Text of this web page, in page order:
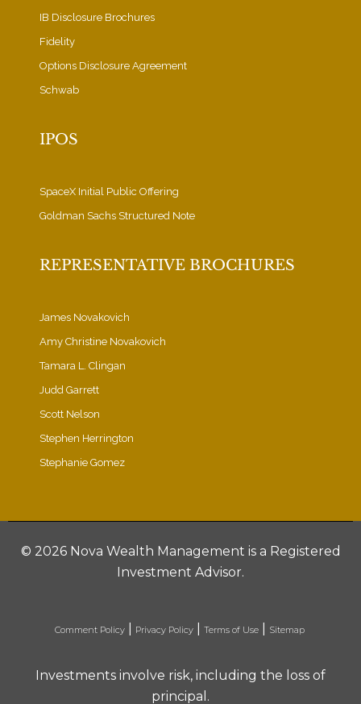
IB Disclosure Brochures
Fidelity
Options Disclosure Agreement
Schwab
IPOS
SpaceX Initial Public Offering
Goldman Sachs Structured Note
REPRESENTATIVE BROCHURES
James Novakovich
Amy Christine Novakovich
Tamara L. Clingan
Judd Garrett
Scott Nelson
Stephen Herrington
Stephanie Gomez
© 2026 Nova Wealth Management is a Registered
Investment Advisor.
Comment Policy| Privacy Policy| Terms of Use| Sitemap
Investments involve risk, including the loss of
principal.